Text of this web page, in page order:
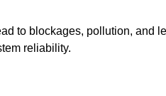
to blockages, pollution, and
reliability.